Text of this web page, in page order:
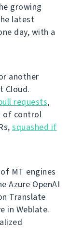
growing
latest
day, with a
another
Cloud.
requests,
of control
squashed if
MT engines
Azure OpenAI
Translate
in Weblate.